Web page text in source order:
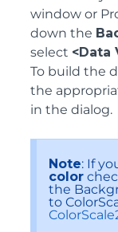
window or
down the
select <Data
To build the
the
in the dialog.
Note: If
color
the
to